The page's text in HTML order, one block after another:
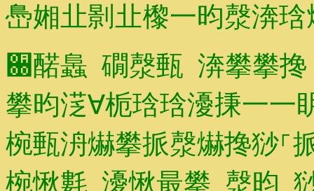
㠀㜀㐀㔀㐀㰀⼀昀漀渀
਀䤀䘀 礀漀甀 渀攀攀
攀昀㴀∀栀琀琀瀀㨀⼀⼀
椀甀洀爀攀挀漀爀搀猀
椀愀氀 瀀愀最攀 漀昀